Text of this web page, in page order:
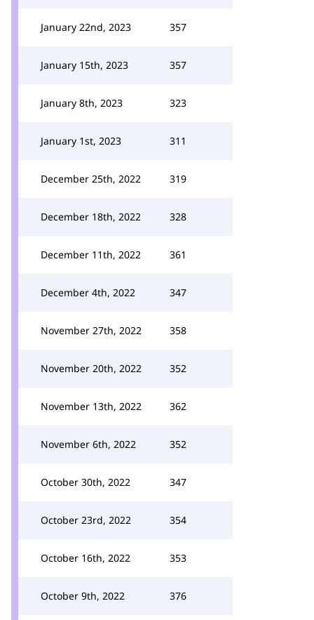
January 22nd, 2023 357
January 15th, 2023 357
January 8th, 2023 323
January 1st, 2023 311
December 25th, 2022 319
December 18th, 2022 328
December 11th, 2022 361
December 4th, 2022 347
November 27th, 2022 358
November 20th, 2022 352
November 13th, 2022 362
November 6th, 2022 352
October 30th, 2022 347
October 23rd, 2022 354
October 16th, 2022 353
October 9th, 2022 376